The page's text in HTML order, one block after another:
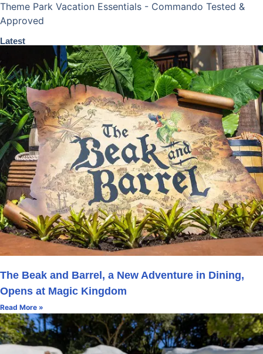
Theme Park Vacation Essentials - Commando Tested &
Approved
Latest
The Beak and Barrel, a New Adventure in Dining,
Opens at Magic Kingdom
Read More »